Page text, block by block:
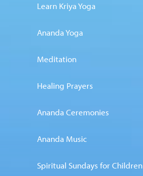
Learn Kriya Yoga
Ananda Yoga
Meditation
Healing Prayers
Ananda Ceremonies
Ananda Music
Spiritual Sundays for Children